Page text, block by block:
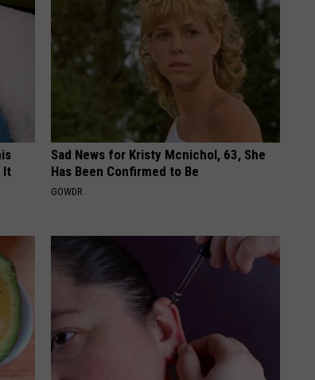
It
Sad News for Kristy Mcnichol, 63, She
Has Been Confirmed to Be
GOWDR